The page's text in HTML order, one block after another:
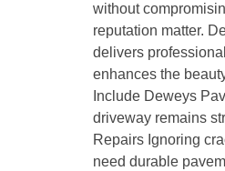
without
reputation matter.
delivers
enhances the
Include Deweys
driveway remains
Repairs Ignoring
need durable